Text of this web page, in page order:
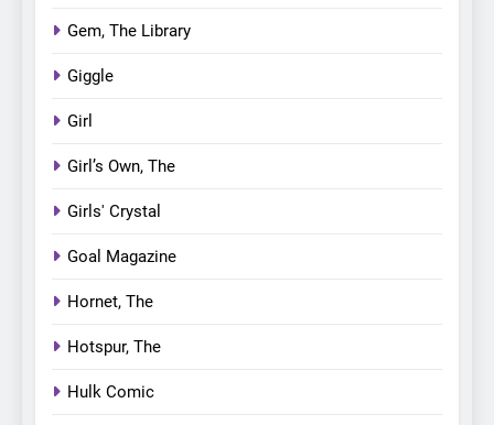
Gem, The Library
Giggle
Girl
Girl’s Own, The
Girls' Crystal
Goal Magazine
Hornet, The
Hotspur, The
Hulk Comic